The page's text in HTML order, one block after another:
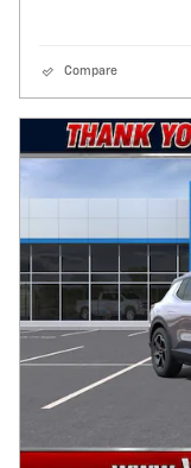
Compare